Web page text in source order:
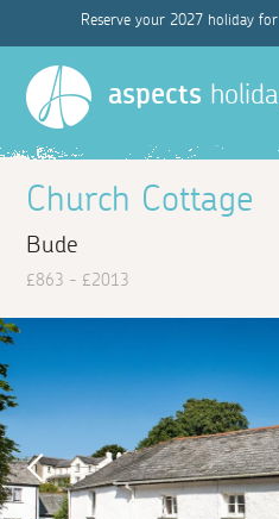
Reserve your 2027 holiday
aspects
Church Cottage
Bude
£863 - £2013